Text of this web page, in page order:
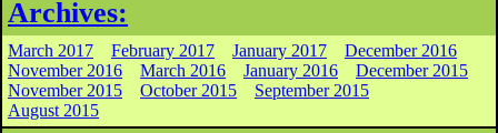
Archives:
March 2017 February 2017 January 2017
December 2016
November 2016
March 2016 January 2016
December 2015
November 2015
October 2015
September 2015
August 2015